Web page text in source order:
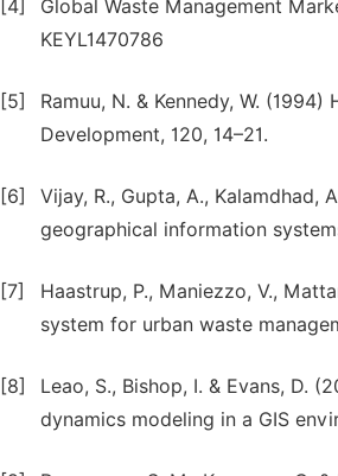
[4]
Global Waste Management
KEYL1470786
[5]
Ramuu, N. & Kennedy, W.
Development, 120, 14–21.
[6]
Vijay, R., Gupta, A.,
geographical information
[7]
Haastrup, P., Maniezzo, V.,
system for urban waste
[8]
Leao, S., Bishop, I. & Evans, D.
dynamics modeling in a GIS